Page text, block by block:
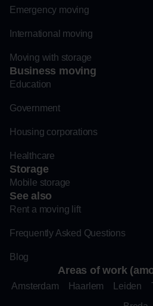
Emergency moving
International moving
Moving with storage
Business moving
Education
Government
Housing corporations
Healthcare
Storage
Mobile storage
See also
Rent a moving lift
Frequently Asked Questions
Blog
Areas of work
Amsterdam Haarlem Leiden